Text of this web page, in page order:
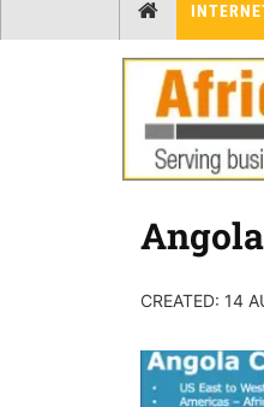
CREATED: 14